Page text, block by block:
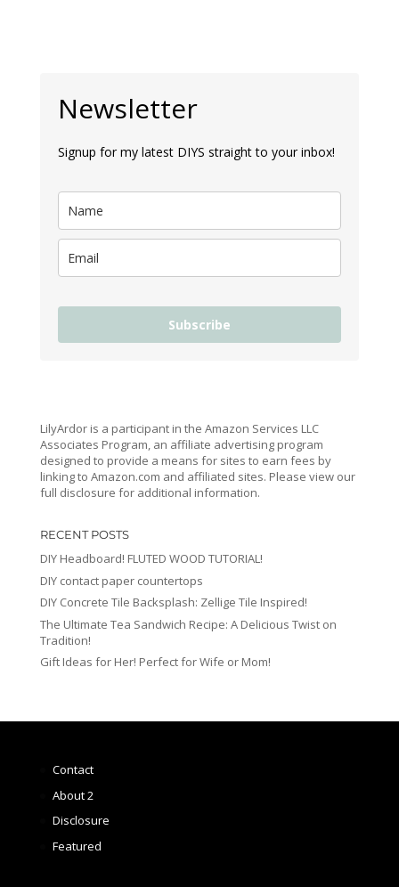
Newsletter
Signup for my latest DIYS straight to your inbox!
Subscribe
LilyArdor is a participant in the Amazon Services LLC
Associates Program, an affiliate advertising program
designed to provide a means for sites to earn fees by
linking to Amazon.com and affiliated sites. Please view our
full disclosure for additional information.
RECENT POSTS
DIY Headboard! FLUTED WOOD TUTORIAL!
DIY contact paper countertops
DIY Concrete Tile Backsplash: Zellige Tile Inspired!
The Ultimate Tea Sandwich Recipe: A Delicious Twist on
Tradition!
Gift Ideas for Her! Perfect for Wife or Mom!
Contact
About 2
Disclosure
Featured